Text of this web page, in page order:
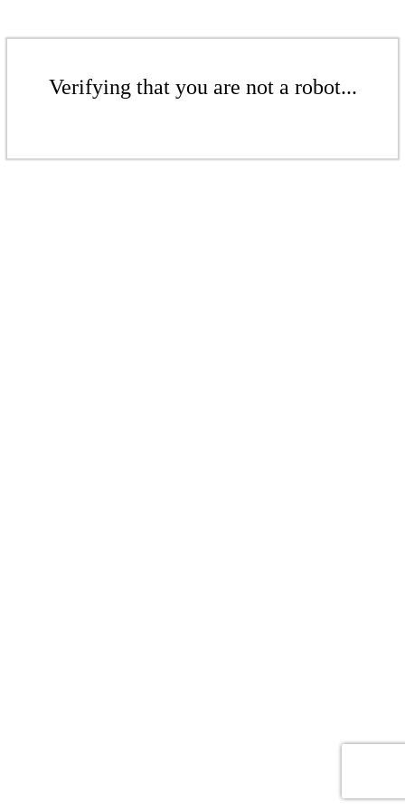
Verifying that you are not a robot...